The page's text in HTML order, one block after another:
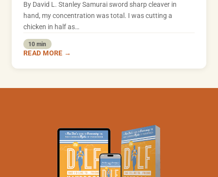
By David L. Stanley Samurai sword sharp cleaver in
hand, my concentration was total. I was cutting a
chicken in half as…
10 min
READ MORE →